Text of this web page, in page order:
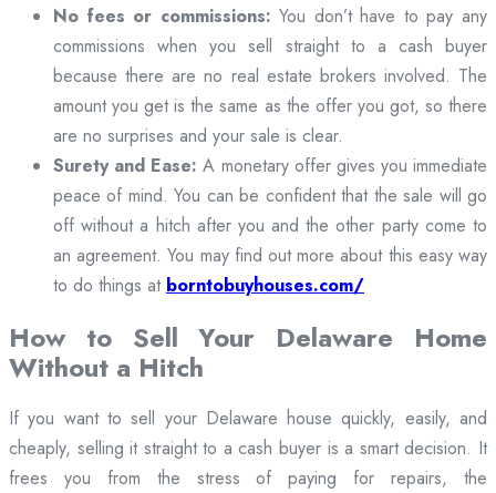
No fees or commissions: You don’t have to pay any
commissions when you sell straight to a cash buyer
because there are no real estate brokers involved. The
amount you get is the same as the offer you got, so there
are no surprises and your sale is clear.
Surety and Ease: A monetary offer gives you immediate
peace of mind. You can be confident that the sale will go
off without a hitch after you and the other party come to
an agreement. You may find out more about this easy way
to do things at borntobuyhouses.com/
How to Sell Your Delaware Home
Without a Hitch
If you want to sell your Delaware house quickly, easily, and
cheaply, selling it straight to a cash buyer is a smart decision. It
frees you from the stress of paying for repairs, the